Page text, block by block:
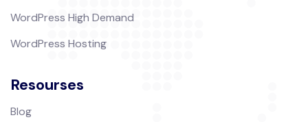
WordPress High Demand
WordPress Hosting
Resourses
Blog